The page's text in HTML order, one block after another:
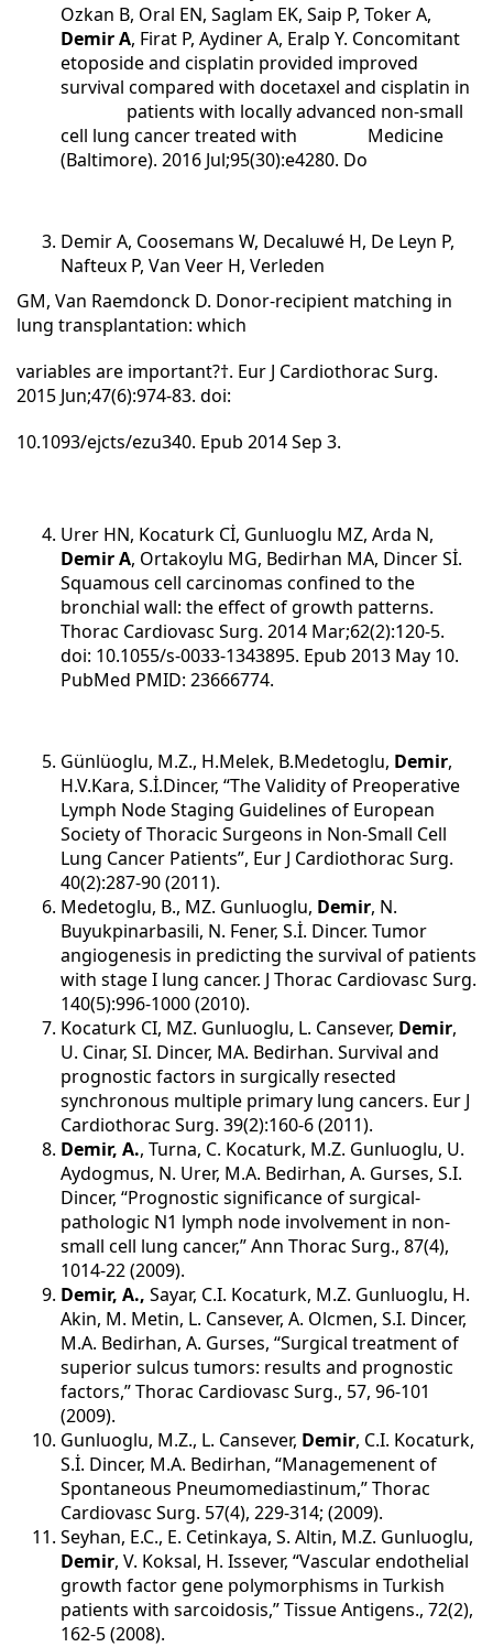
Ozkan B, Oral EN, Saglam EK, Saip P, Toker A,
Demir A, Firat P, Aydiner A, Eralp Y. Concomitant
etoposide and cisplatin provided improved
survival compared with docetaxel and cisplatin in
patients with locally advanced non-small
cell lung cancer treated with Medicine
(Baltimore). 2016 Jul;95(30):e4280. Do
Demir A, Coosemans W, Decaluwé H, De Leyn P,
Nafteux P, Van Veer H, Verleden
GM, Van Raemdonck D. Donor-recipient matching in
lung transplantation: which
variables are important?†. Eur J Cardiothorac Surg.
2015 Jun;47(6):974-83. doi:
10.1093/ejcts/ezu340. Epub 2014 Sep 3.
Urer HN, Kocaturk Cİ, Gunluoglu MZ, Arda N,
Demir A, Ortakoylu MG, Bedirhan MA, Dincer Sİ.
Squamous cell carcinomas confined to the
bronchial wall: the effect of growth patterns.
Thorac Cardiovasc Surg. 2014 Mar;62(2):120-5.
doi: 10.1055/s-0033-1343895. Epub 2013 May 10.
PubMed PMID: 23666774.
Günlüoglu, M.Z., H.Melek, B.Medetoglu, Demir,
H.V.Kara, S.İ.Dincer, “The Validity of Preoperative
Lymph Node Staging Guidelines of European
Society of Thoracic Surgeons in Non-Small Cell
Lung Cancer Patients”, Eur J Cardiothorac Surg.
40(2):287-90 (2011).
Medetoglu, B., MZ. Gunluoglu, Demir, N.
Buyukpinarbasili, N. Fener, S.İ. Dincer. Tumor
angiogenesis in predicting the survival of patients
with stage I lung cancer. J Thorac Cardiovasc Surg.
140(5):996-1000 (2010).
Kocaturk CI, MZ. Gunluoglu, L. Cansever, Demir,
U. Cinar, SI. Dincer, MA. Bedirhan. Survival and
prognostic factors in surgically resected
synchronous multiple primary lung cancers. Eur J
Cardiothorac Surg. 39(2):160-6 (2011).
Demir, A., Turna, C. Kocaturk, M.Z. Gunluoglu, U.
Aydogmus, N. Urer, M.A. Bedirhan, A. Gurses, S.I.
Dincer, “Prognostic significance of surgical-
pathologic N1 lymph node involvement in non-
small cell lung cancer,” Ann Thorac Surg., 87(4),
1014-22 (2009).
Demir, A., Sayar, C.I. Kocaturk, M.Z. Gunluoglu, H.
Akin, M. Metin, L. Cansever, A. Olcmen, S.I. Dincer,
M.A. Bedirhan, A. Gurses, “Surgical treatment of
superior sulcus tumors: results and prognostic
factors,” Thorac Cardiovasc Surg., 57, 96-101
(2009).
Gunluoglu, M.Z., L. Cansever, Demir, C.I. Kocaturk,
S.İ. Dincer, M.A. Bedirhan, “Managemenent of
Spontaneous Pneumomediastinum,” Thorac
Cardiovasc Surg. 57(4), 229-314; (2009).
Seyhan, E.C., E. Cetinkaya, S. Altin, M.Z. Gunluoglu,
Demir, V. Koksal, H. Issever, “Vascular endothelial
growth factor gene polymorphisms in Turkish
patients with sarcoidosis,” Tissue Antigens., 72(2),
162-5 (2008).